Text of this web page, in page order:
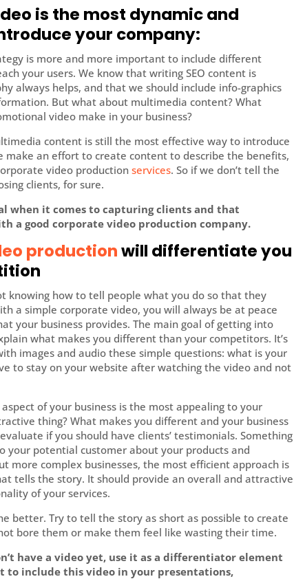
is the most dynamic and
your company:
is more and more important to include different
your users. We know that writing SEO content is
always helps, and that we should include info-graphics
But what about multimedia content? What
video make in your business?
content is still the most effective way to introduce
make an effort to create content to describe the benefits,
video productionservices. So if we don’t tell the
clients, for sure.
when it comes to capturing clients and that
a good corporate video production company.
productionwill differentiate you
knowing how to tell people what you do so that they
a simple corporate video, you will always be at peace
your business provides. The main goal of getting into
what makes you different than your competitors. It’s
images and audio these simple questions: what is your
to stay on your website after watching the video and not
of your business is the most appealing to your
thing? What makes you different and your business
if you should have clients’ testimonials. Something
your potential customer about your products and
more complex businesses, the most efficient approach is
tells the story. It should provide an overall and attractive
of your services.
better. Try to tell the story as short as possible to create
bore them or make them feel like wasting their time.
have a video yet, use it as a differentiator element
to include this video in your presentations,